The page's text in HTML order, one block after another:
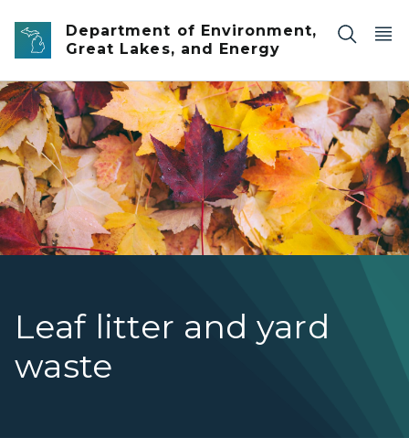
Skip to main content
Department of Environment,
Great Lakes, and Energy
Leaf litter and yard
waste
up close of red, yellow and orange fallen maple leaves